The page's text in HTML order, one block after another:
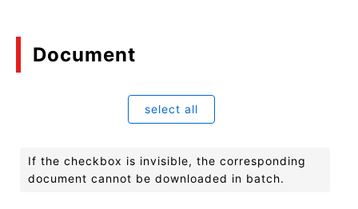
Document
select all
If the checkbox is invisible, the corresponding
document cannot be downloaded in batch.